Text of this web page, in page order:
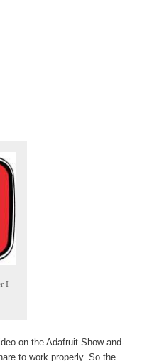
I
on the Adafruit Show-and-
to work properly. So the